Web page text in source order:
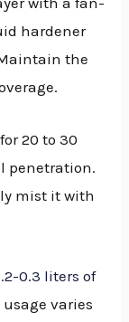
hardener
the
20 to 30
penetration.
mist it with
0.3 liters of
varies